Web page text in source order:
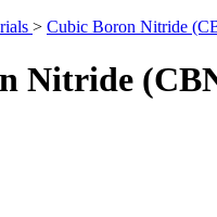
> Cubic Boron Nitride
Nitride